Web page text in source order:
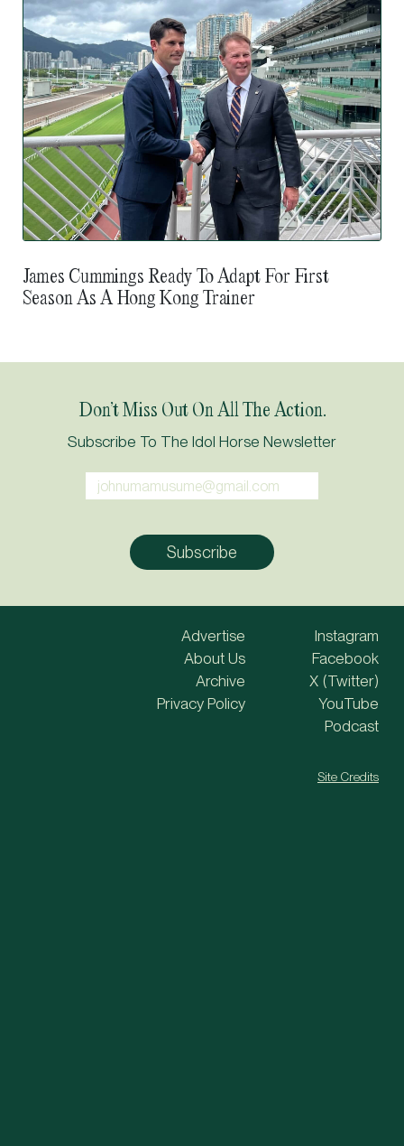
James Cummings Ready To Adapt For First
Season As A Hong Kong Trainer
Don’t Miss Out On All The Action.
Subscribe To The Idol Horse Newsletter
Advertise
About Us
Archive
Privacy Policy
Instagram
Facebook
X (Twitter)
YouTube
Podcast
Site Credits